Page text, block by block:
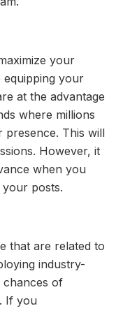
your
equipping your
at the advantage
where millions
This will
However, it
when you
posts.
that are related to
industry-
chances of
If you